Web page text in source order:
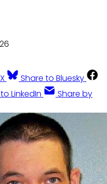
Share to Bluesky
LinkedIn
Share by